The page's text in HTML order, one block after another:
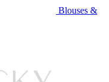
Blouses &